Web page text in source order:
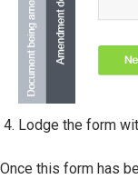
Lodge the form
Once this form has